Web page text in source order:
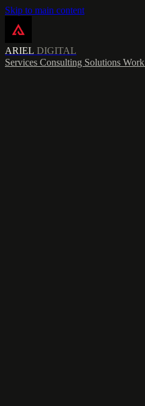
Skip to main content
ARIEL DIGITAL
Services Consulting Solutions Work